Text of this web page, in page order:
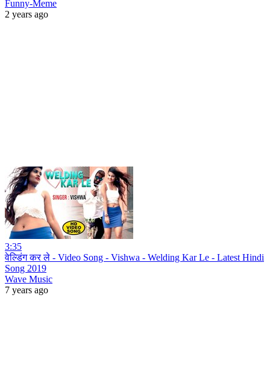
Funny-Meme
2 years ago
3:35
वेल्डिंग कर ले - Video Song - Vishwa - Welding Kar Le - Latest Hindi
Song 2019
Wave Music
7 years ago